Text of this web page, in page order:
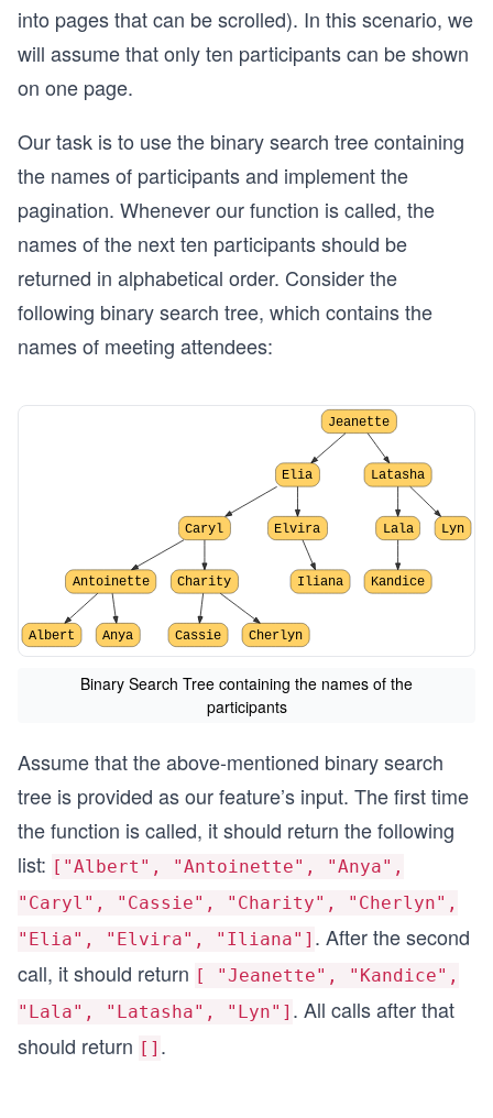
into pages that can be scrolled). In this scenario, we
will assume that only ten participants can be shown
on one page.
Our task is to use the binary search tree containing
the names of participants and implement the
pagination. Whenever our function is called, the
names of the next ten participants should be
returned in alphabetical order. Consider the
following binary search tree, which contains the
names of meeting attendees:
Jeanette
Elia Latasha
Caryl Elvira
Antoinette Charity
Albert Anya Cassie Cherlyn
Iliana
Lala Lyn
Kandice
Binary Search Tree containing the names of the
participants
Assume that the above-mentioned binary search
tree is provided as our feature’s input. The first time
the function is called, it should return the following
list: ["Albert", "Antoinette", "Anya",
"Caryl", "Cassie", "Charity", "Cherlyn",
"Elia", "Elvira", "Iliana"] . After the second
call, it should return [ "Jeanette", "Kandice",
"Lala", "Latasha", "Lyn"] . All calls after that
should return [] .